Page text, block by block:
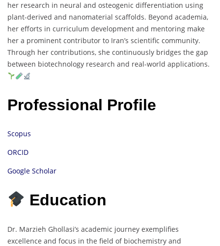
her research in neural and osteogenic differentiation using
plant-derived and nanomaterial scaffolds. Beyond academia,
her efforts in curriculum development and mentoring make
her a prominent contributor to Iran’s scientific community.
Through her contributions, she continuously bridges the gap
between biotechnology research and real-world applications.
Professional Profile
Scopus
ORCID
Google Scholar
Education
Dr. Marzieh Ghollasi’s academic journey exemplifies
excellence and focus in the field of biochemistry and